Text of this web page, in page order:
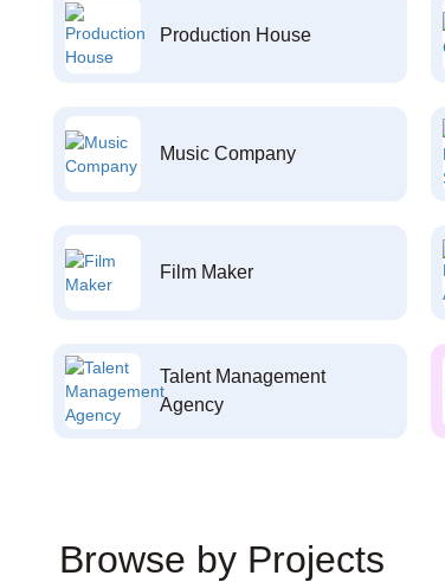
Production House
Music Company
Film Maker
Talent Management
Agency
Browse by Projects